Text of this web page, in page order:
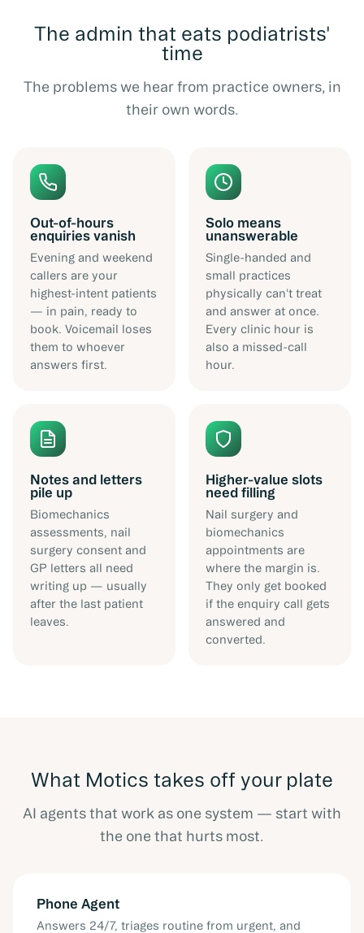
The admin that eats podiatrists'
time
The problems we hear from practice owners, in
their own words.
Out-of-hours
enquiries vanish
Evening and weekend
callers are your
highest-intent patients
— in pain, ready to
book. Voicemail loses
them to whoever
answers first.
Solo means
unanswerable
Single-handed and
small practices
physically can't treat
and answer at once.
Every clinic hour is
also a missed-call
hour.
Notes and letters
pile up
Biomechanics
assessments, nail
surgery consent and
GP letters all need
writing up — usually
after the last patient
leaves.
Higher-value slots
need filling
Nail surgery and
biomechanics
appointments are
where the margin is.
They only get booked
if the enquiry call gets
answered and
converted.
What Motics takes off your plate
AI agents that work as one system — start with
the one that hurts most.
Phone Agent
Answers 24/7, triages routine from urgent, and